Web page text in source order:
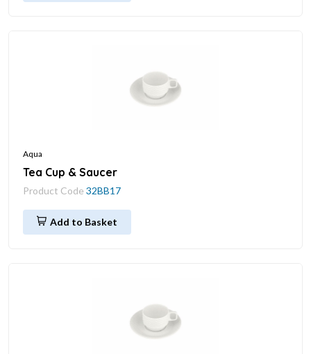
Aqua
Tea Cup & Saucer
Product Code 32BB17
Add to Basket